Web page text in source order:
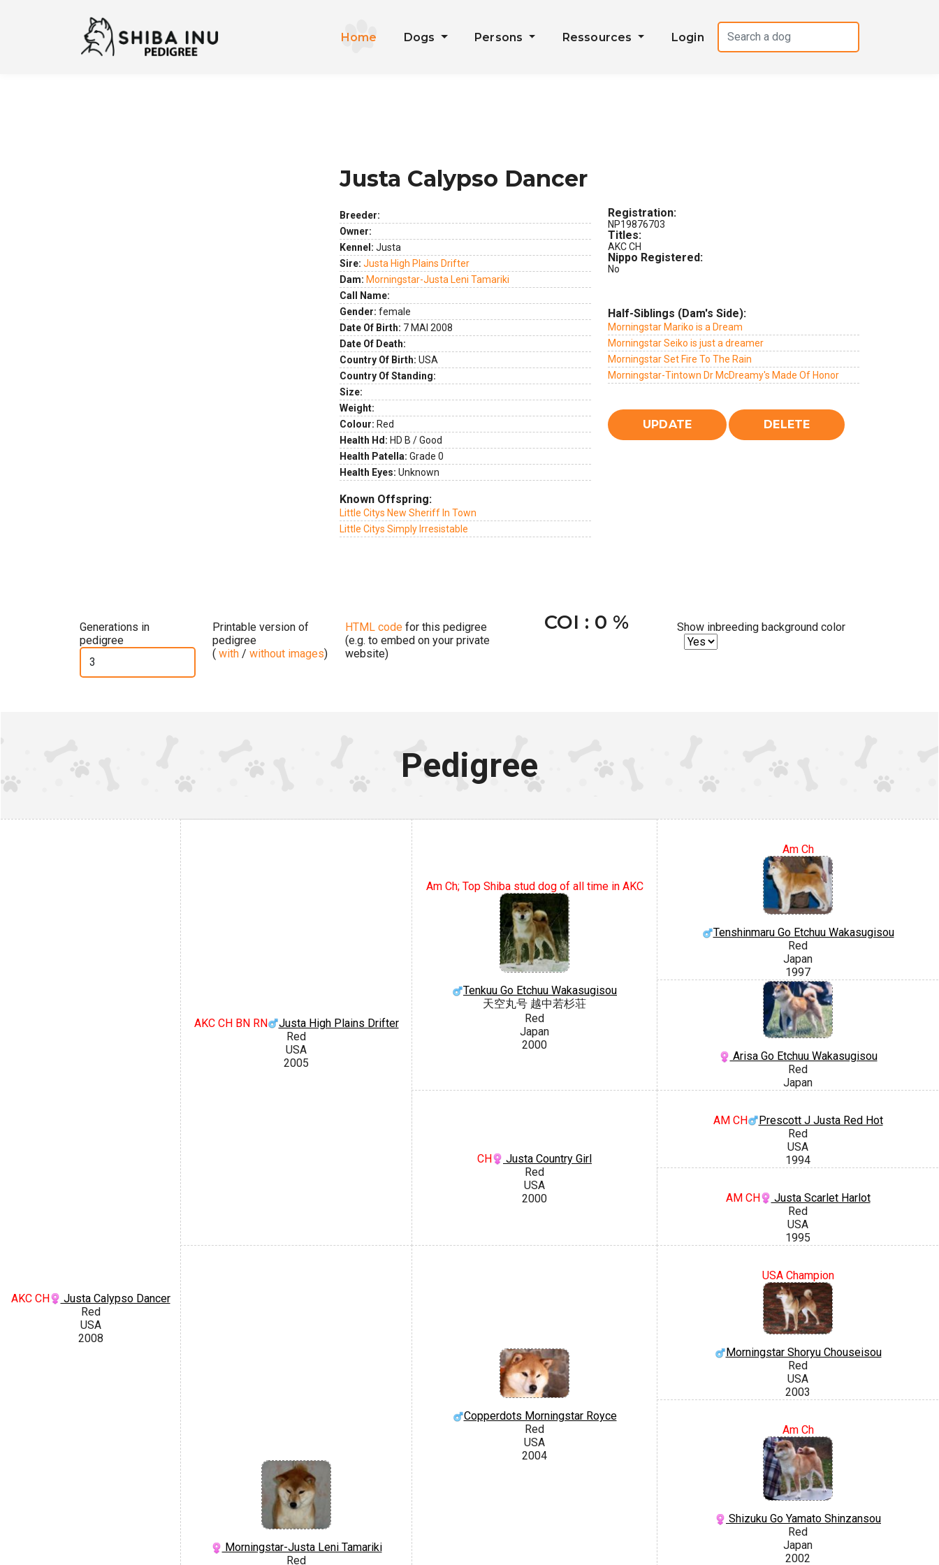
Home Dogs Persons Ressources Login
Justa Calypso Dancer
Breeder:
Owner:
Kennel: Justa
Sire: Justa High Plains Drifter
Dam: Morningstar-Justa Leni Tamariki
Call Name:
Gender: female
Date Of Birth: 7 MAI 2008
Date Of Death:
Country Of Birth: USA
Country Of Standing:
Size:
Weight:
Colour: Red
Health Hd: HD B / Good
Health Patella: Grade 0
Health Eyes: Unknown
Known Offspring:
Little Citys New Sheriff In Town
Little Citys Simply Irresistable
Registration:
NP19876703
Titles:
AKC CH
Nippo Registered:
No
Half-Siblings (Dam's Side):
Morningstar Mariko is a Dream
Morningstar Seiko is just a dreamer
Morningstar Set Fire To The Rain
Morningstar-Tintown Dr McDreamy's Made Of Honor
Generations in
pedigree
Printable version of
pedigree
( with / without images)
HTML code for this pedigree
(e.g. to embed on your private
website)
COI : 0 % Show inbreeding background color
Pedigree
AKC CH
Justa Calypso Dancer
Red
USA
2008
AKC CH BN RN
Justa High Plains Drifter
Red
USA
2005
Am Ch; Top Shiba stud dog of all time in AKC
Tenkuu Go Etchuu Wakasugisou
天空丸号 越中若杉荘
Red
Japan
2000
Am Ch
Tenshinmaru Go Etchuu Wakasugisou
Red
Japan
1997
Arisa Go Etchuu Wakasugisou
Red
Japan
CH
Justa Country Girl
Red
USA
2000
AM CH
Prescott J Justa Red Hot
Red
USA
1994
AM CH
Justa Scarlet Harlot
Red
USA
1995
Morningstar-Justa Leni Tamariki
Red
Copperdots Morningstar Royce
Red
USA
2004
USA Champion
Morningstar Shoryu Chouseisou
Red
USA
2003
Am Ch
Shizuku Go Yamato Shinzansou
Red
Japan
2002